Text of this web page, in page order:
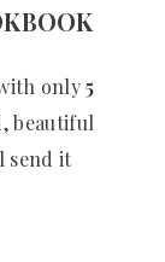
only5
beautiful
send it